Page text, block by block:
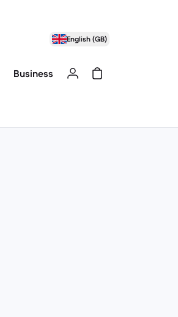
English (GB)
Business